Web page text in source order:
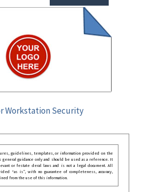
Workstation Security
guidelines, templates, or information provided on the
general guidance only and should be used as a reference. It
or festate deral laws and is not a legal document. All
“as is”, with no guarantee of completeness, accuracy,
from the use of this information.